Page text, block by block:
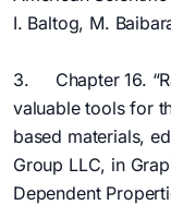
I. Baltog, M.
3. Chapter 16.
valuable tools for
based materials,
Group LLC, in
Dependent